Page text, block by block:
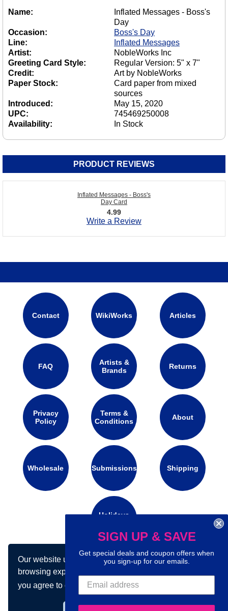
Our website uses cookies to make your
browsing experience better. By using our site
you agree to our use of cookies.Learn more
Name:
Inflated Messages - Boss's
Day
Occasion:
Boss's Day
Line:
Inflated Messages
Artist:
NobleWorks Inc
Greeting Card Style:
Regular Version: 5" x 7"
Credit:
Art by NobleWorks
Paper Stock:
Card paper from mixed
sources
Introduced:
May 15, 2020
UPC:
745469250008
Availability:
In Stock
PRODUCT REVIEWS
Inflated Messages - Boss's
Day Card
4.99
Write a Review
Contact WikiWorks Articles
FAQ
Artists &
Brands
Returns
Privacy
Policy
Terms &
Conditions
About
Wholesale Submissions Shipping
Holidays
Connect with us on social media:
SIGN UP & SAVE
Get special deals and coupon offers when
you sign-up for our emails.